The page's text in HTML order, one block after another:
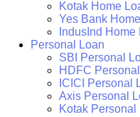
Kotak Home
Yes Bank
IndusInd Home
Personal Loan
SBI Personal
HDFC
ICICI Personal
Axis Personal
Kotak Personal